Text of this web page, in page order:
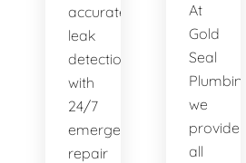
accurate
leak
detection,
with
24/7
emergency
repair
At
Gold
Seal
Plumbing,
we
provide
all